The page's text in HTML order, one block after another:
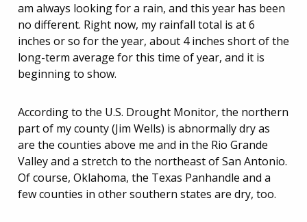
am always looking for a rain, and this year has been
no different. Right now, my rainfall total is at 6
inches or so for the year, about 4 inches short of the
long-term average for this time of year, and it is
beginning to show.
According to the U.S. Drought Monitor, the northern
part of my county (Jim Wells) is abnormally dry as
are the counties above me and in the Rio Grande
Valley and a stretch to the northeast of San Antonio.
Of course, Oklahoma, the Texas Panhandle and a
few counties in other southern states are dry, too.